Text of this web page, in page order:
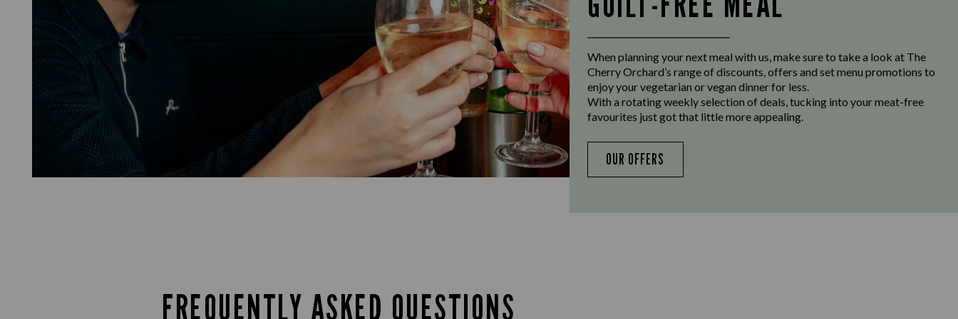
When planning your next meal with us, make sure to take a look at The
Cherry Orchard’s range of discounts, offers and set menu promotions to
enjoy your vegetarian or vegan dinner for less.
With a rotating weekly selection of deals, tucking into your meat-free
favourites just got that little more appealing.
OUR OFFERS
FREQUENTLY ASKED QUESTIONS